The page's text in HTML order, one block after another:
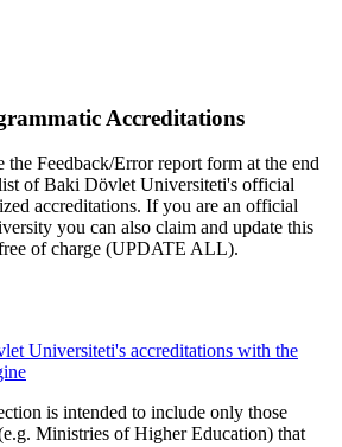
Accreditations
the Feedback/Error report form at the end
of Baki Dövlet Universiteti's official
accreditations. If you are an official
you can also claim and update this
of charge (UPDATE ALL).
Universiteti's accreditations with the
is intended to include only those
Ministries of Higher Education) that